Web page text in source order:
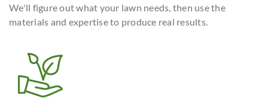
We'll figure out what your lawn needs, then use the
materials and expertise to produce real results.